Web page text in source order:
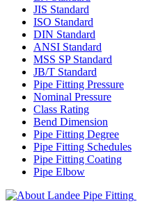
JIS Standard
ISO Standard
DIN Standard
ANSI Standard
MSS SP Standard
JB/T Standard
Pipe Fitting Pressure
Nominal Pressure
Class Rating
Bend Dimension
Pipe Fitting Degree
Pipe Fitting Schedules
Pipe Fitting Coating
Pipe Elbow